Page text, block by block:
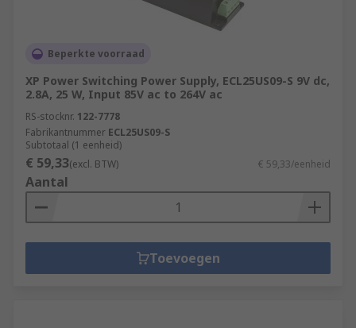
Beperkte voorraad
XP Power Switching Power Supply, ECL25US09-S 9V dc,
2.8A, 25 W, Input 85V ac to 264V ac
RS-stocknr. 122-7778
Fabrikantnummer ECL25US09-S
Subtotaal (1 eenheid)
€ 59,33(excl. BTW) € 59,33/eenheid
Aantal
Toevoegen